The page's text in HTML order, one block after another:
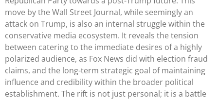
move by the Wall Street Journal, while seemingly an
attack on Trump, is also an internal struggle within the
conservative media ecosystem. It reveals the tension
between catering to the immediate desires of a highly
polarized audience, as Fox News did with election fraud
claims, and the long-term strategic goal of maintaining
influence and credibility within the broader political
establishment. The rift is not just personal; it is a battle